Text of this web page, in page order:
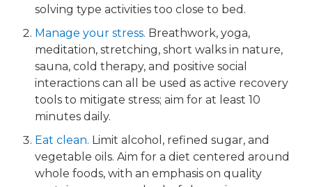
solving type activities too close to bed.
Manage your stress.​ Breathwork, yoga,
meditation, stretching, short walks in nature,
sauna, cold therapy, and positive social
interactions can all be used as active recovery
tools to mitigate stress; aim for at least 10
minutes daily.
Eat clean. Limit alcohol, refined sugar, and
vegetable oils. Aim for a diet centered around
whole foods, with an emphasis on quality